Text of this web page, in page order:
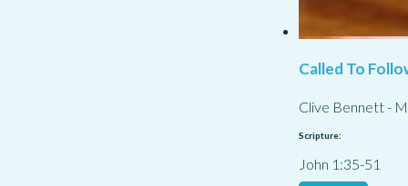
Called To
Clive Bennett-
Scripture:
John 1:35-51